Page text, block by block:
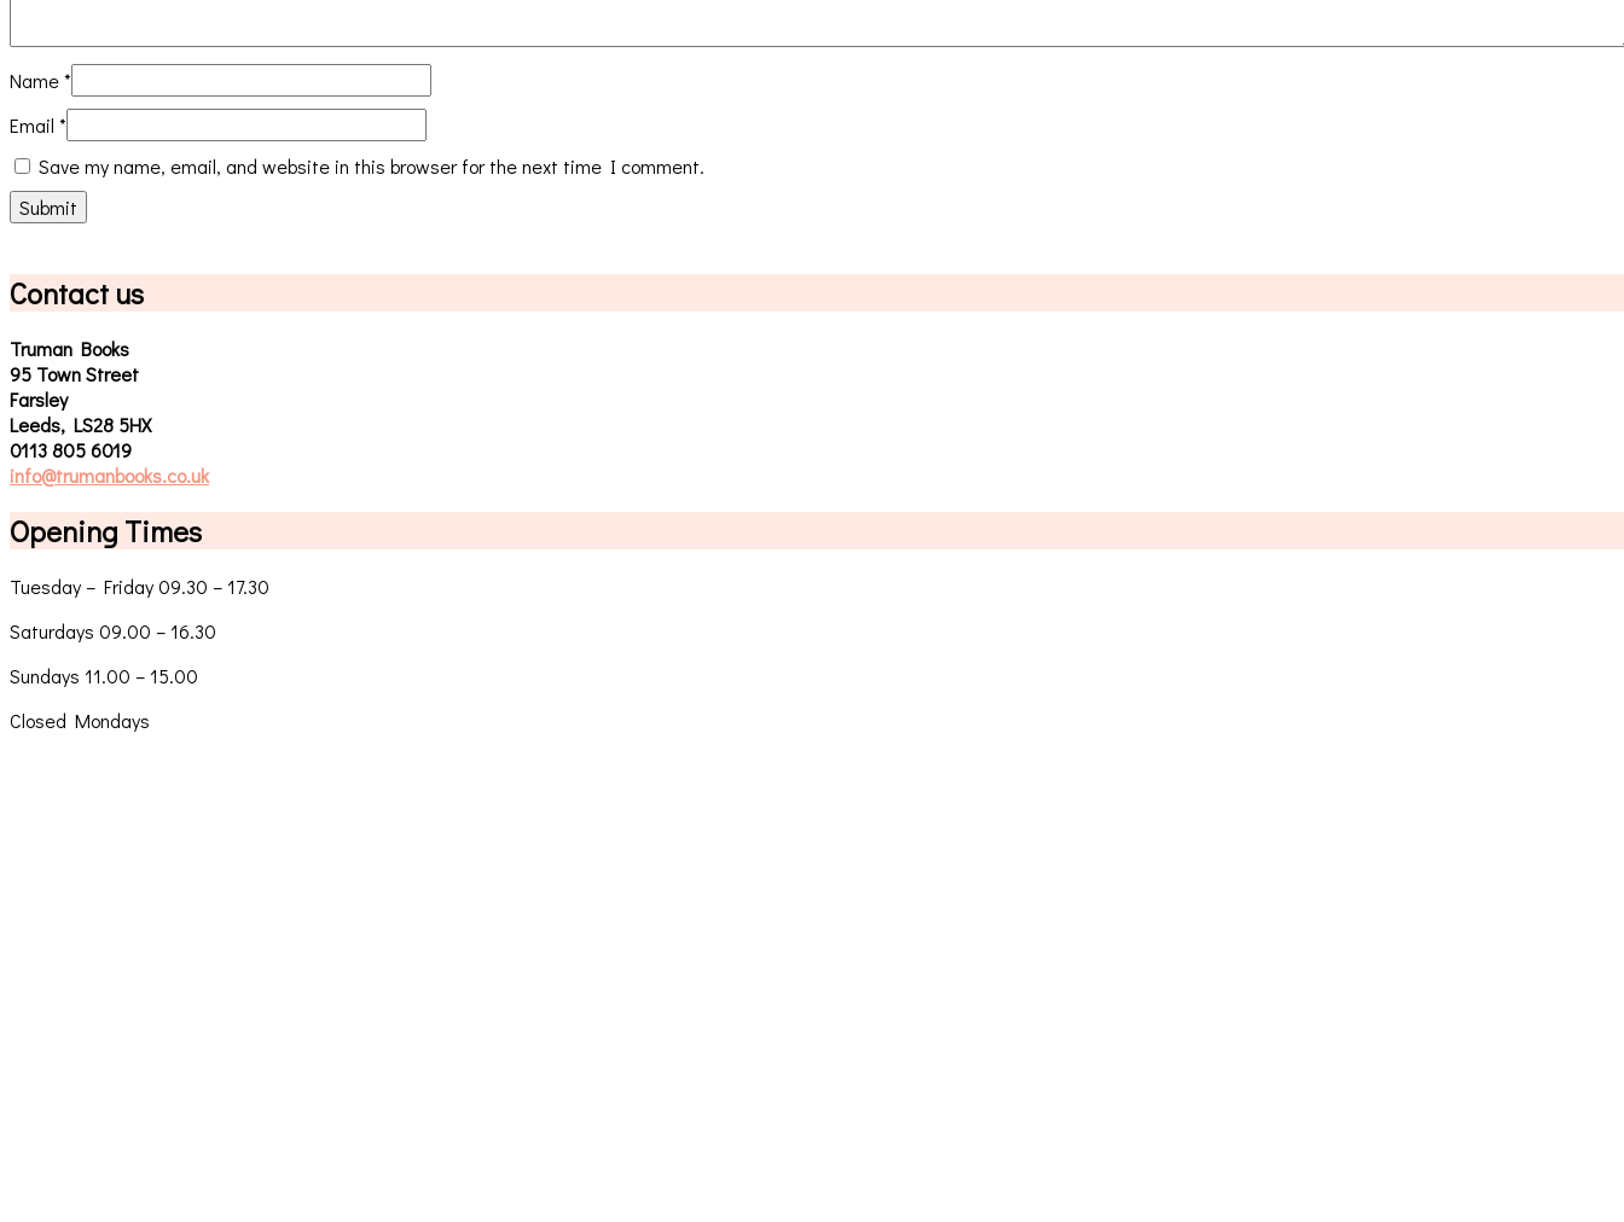
Name*
Email *
Save my name, email, and website in this browser for the next time I comment.
Contact us
Truman Books
95 Town Street
Farsley
Leeds, LS28 5HX
0113 805 6019
info@trumanbooks.co.uk
Opening Times
Tuesday – Friday 09.30 – 17.30
Saturdays 09.00 – 16.30
Sundays 11.00 – 15.00
Closed Mondays